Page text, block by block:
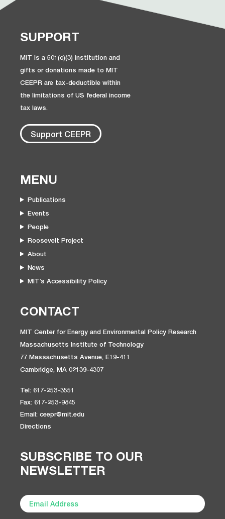
SUPPORT
MIT is a 501(c)(3) institution and
gifts or donations made to MIT
CEEPR are tax-deductible within
the limitations of US federal income
tax laws.
Support CEEPR
MENU
Publications
Events
People
Roosevelt Project
About
News
MIT’s Accessibility Policy
CONTACT
MIT Center for Energy and Environmental Policy Research
Massachusetts Institute of Technology
77 Massachusetts Avenue, E19-411
Cambridge, MA 02139-4307
Tel: 617-253-3551
Fax: 617-253-9845
Email: ceepr@mit.edu
Directions
SUBSCRIBE TO OUR
NEWSLETTER